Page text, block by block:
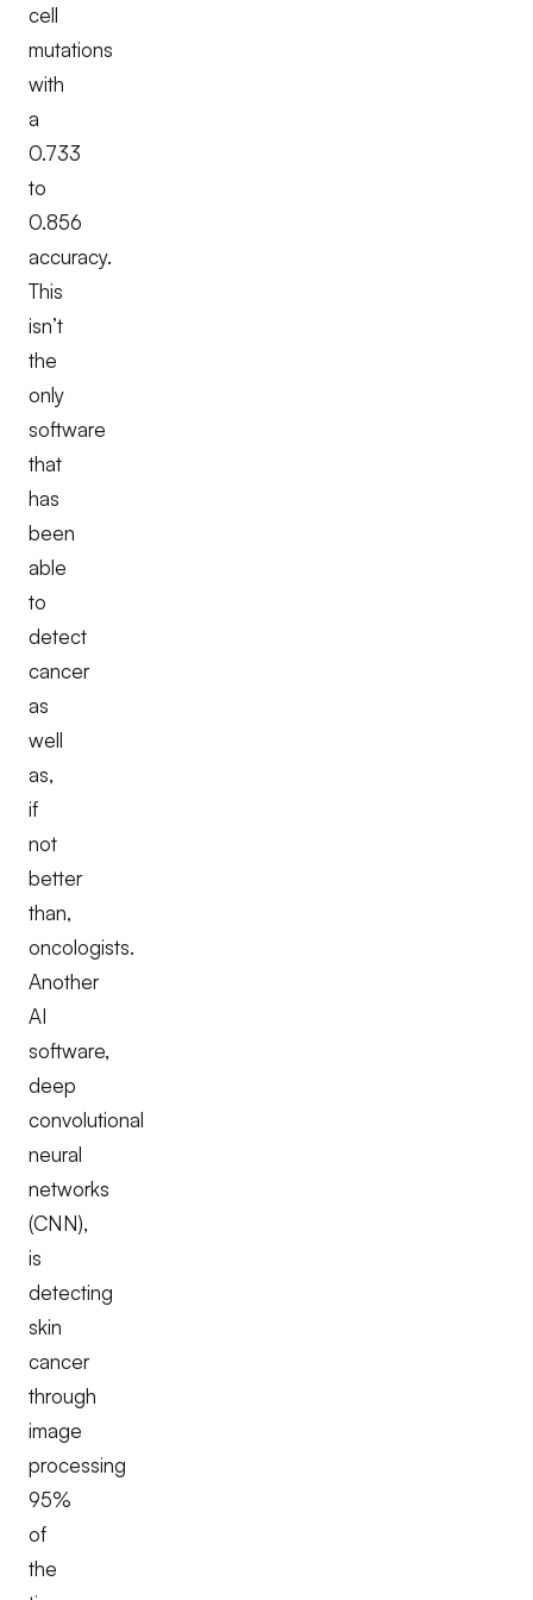
cell
mutations
with
a
0.733
to
0.856
accuracy.
This
isn’t
the
only
software
that
has
been
able
to
detect
cancer
as
well
as,
if
not
better
than,
oncologists.
Another
AI
software,
deep
convolutional
neural
networks
(CNN),
is
detecting
skin
cancer
through
image
processing
95%
of
the